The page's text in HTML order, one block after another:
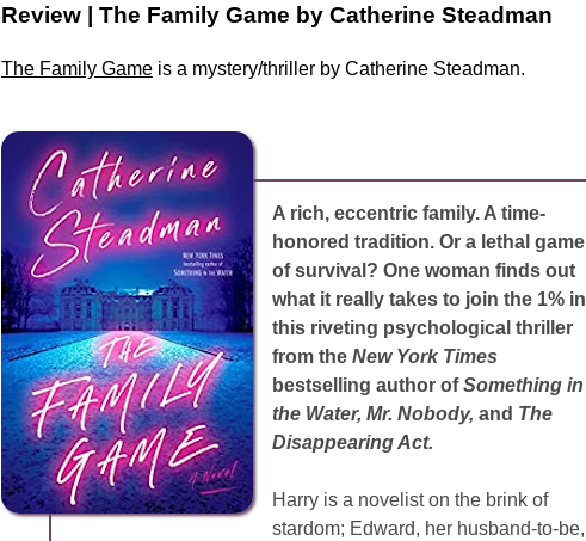
Review | The Family Game by Catherine Steadman
The Family Gameis a mystery/thriller by Catherine Steadman.
A rich, eccentric family. A time-
honored tradition. Or a lethal game
of survival? One woman finds out
what it really takes to join the 1% in
this riveting psychological thriller
from the New York Times
bestselling author ofSomething in
the Water, Mr. Nobody, and The
Disappearing Act.
Harry is a novelist on the brink of
stardom; Edward, her husband-to-be,